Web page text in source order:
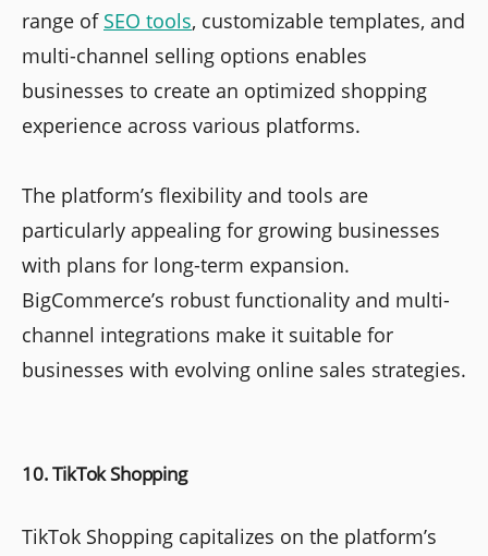
range of SEO tools, customizable templates, and
multi-channel selling options enables
businesses to create an optimized shopping
experience across various platforms.
The platform’s flexibility and tools are
particularly appealing for growing businesses
with plans for long-term expansion.
BigCommerce’s robust functionality and multi-
channel integrations make it suitable for
businesses with evolving online sales strategies.
10. TikTok Shopping
TikTok Shopping capitalizes on the platform’s